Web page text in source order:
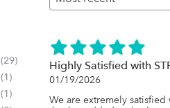
(29)
(1)
(1)
Highly Satisfied with
01/19/2026
We are extremely